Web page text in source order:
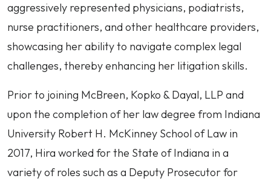
aggressively represented physicians, podiatrists,
nurse practitioners, and other healthcare providers,
showcasing her ability to navigate complex legal
challenges, thereby enhancing her litigation skills.
Prior to joining McBreen, Kopko & Dayal, LLP and
upon the completion of her law degree from Indiana
University Robert H. McKinney School of Law in
2017, Hira worked for the State of Indiana in a
variety of roles such as a Deputy Prosecutor for